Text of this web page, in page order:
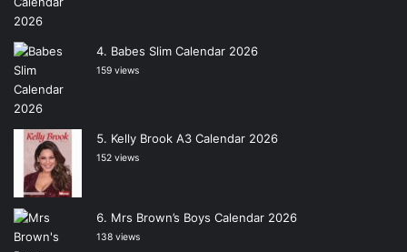
Babes Slim Calendar 2026
159 views
Kelly Brook A3 Calendar 2026
152 views
Mrs Brown’s Boys Calendar 2026
138 views